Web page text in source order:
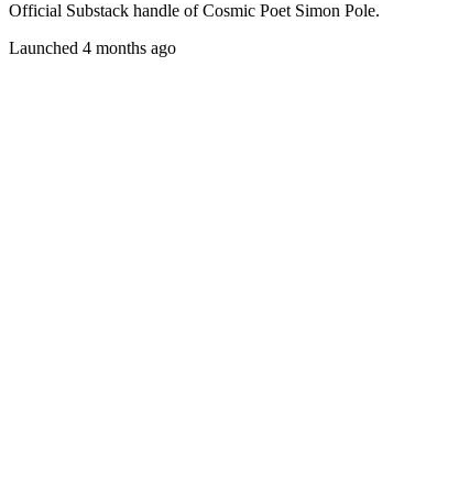
Official Substack handle of Cosmic Poet Simon Pole.
Launched 4 months ago